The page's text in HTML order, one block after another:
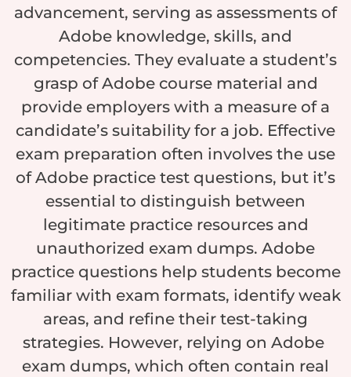
advancement, serving as assessments of
Adobe knowledge, skills, and
competencies. They evaluate a student’s
grasp of Adobe course material and
provide employers with a measure of a
candidate’s suitability for a job. Effective
exam preparation often involves the use
of Adobe practice test questions, but it’s
essential to distinguish between
legitimate practice resources and
unauthorized exam dumps. Adobe
practice questions help students become
familiar with exam formats, identify weak
areas, and refine their test-taking
strategies. However, relying on Adobe
exam dumps, which often contain real